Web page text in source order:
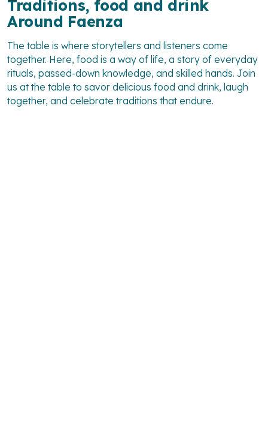
Traditions, food and drink
Around Faenza
The table is where storytellers and listeners come
together. Here, food is a way of life, a story of everyday
rituals, passed-down knowledge, and skilled hands. Join
us at the table to savor delicious food and drink, laugh
together, and celebrate traditions that endure.